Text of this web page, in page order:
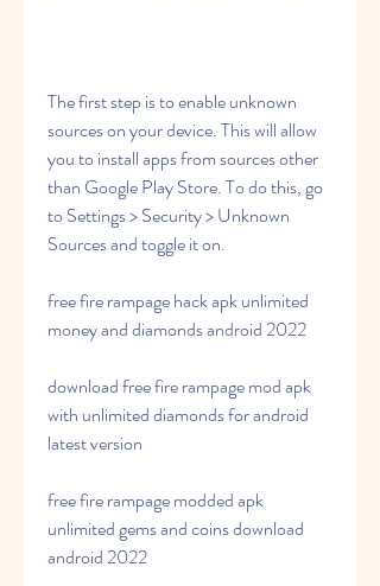
The first step is to enable unknown
sources on your device. This will allow
you to install apps from sources other
than Google Play Store. To do this, go
to Settings > Security > Unknown
Sources and toggle it on.
free fire rampage hack apk unlimited
money and diamonds android 2022
download free fire rampage mod apk
with unlimited diamonds for android
latest version
free fire rampage modded apk
unlimited gems and coins download
android 2022